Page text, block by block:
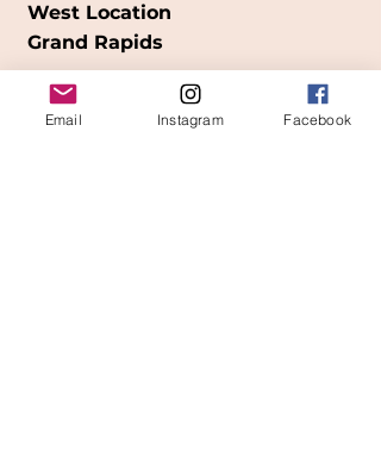
West Location
Grand Rapids
850Cesar E. Chavez Ave SW
formerly
called Grandville Ave)
Email Instagram Facebook